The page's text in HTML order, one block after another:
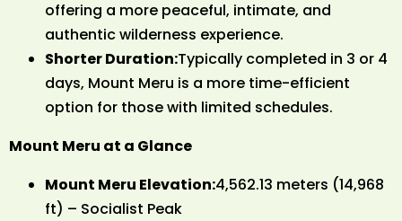
offering a more peaceful, intimate, and
authentic wilderness experience.
Shorter Duration:Typically completed in 3 or 4
days, Mount Meru is a more time-efficient
option for those with limited schedules.
Mount Meru at a Glance
Mount Meru Elevation:4,562.13 meters (14,968
ft) – Socialist Peak